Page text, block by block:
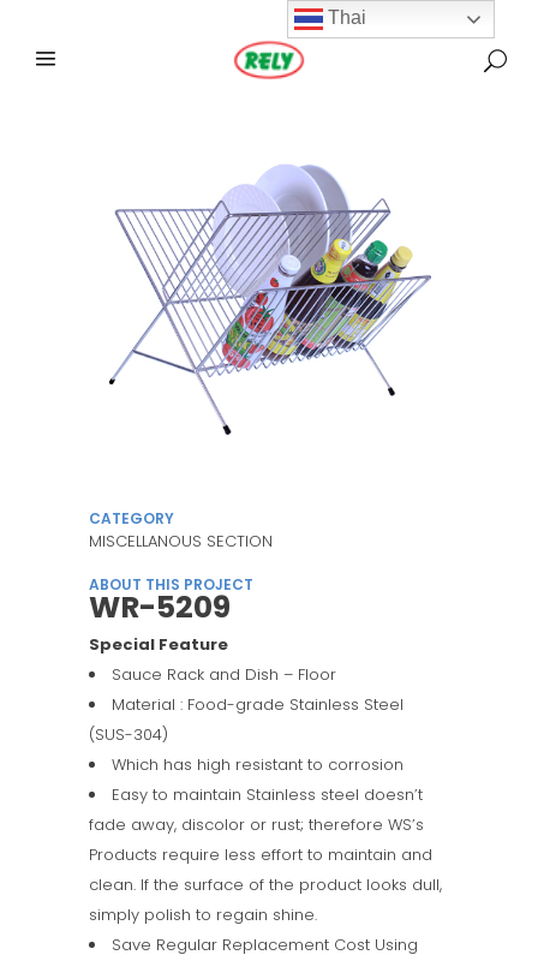
CATEGORY
MISCELLANOUS SECTION
ABOUT THIS PROJECT
WR-5209
Special Feature
Sauce Rack and Dish – Floor
Material : Food-grade Stainless Steel
(SUS-304)
Which has high resistant to corrosion
Easy to maintain Stainless steel doesn’t
fade away, discolor or rust; therefore WS’s
Products require less effort to maintain and
clean. If the surface of the product looks dull,
simply polish to regain shine.
Save Regular Replacement Cost Using
Thai